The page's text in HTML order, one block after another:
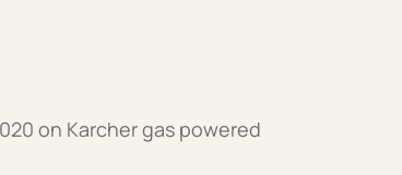
on Karcher gas powered